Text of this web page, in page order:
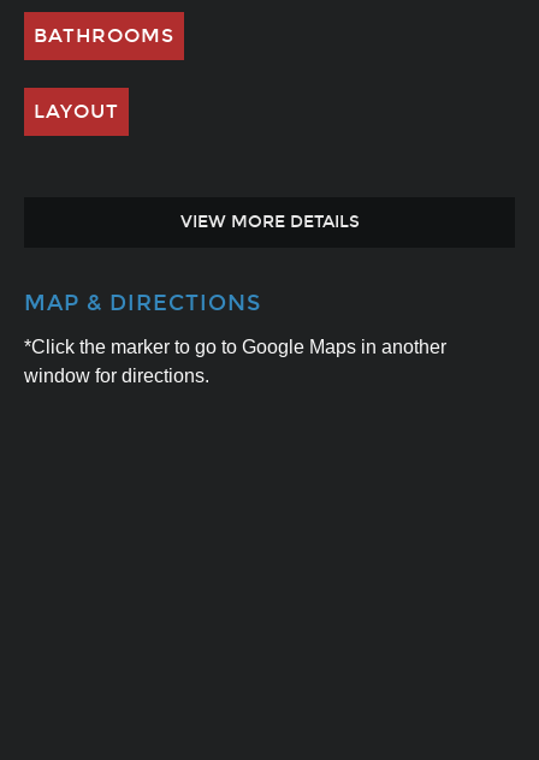
BATHROOMS
LAYOUT
VIEW MORE DETAILS
MAP & DIRECTIONS
*Click the marker to go to Google Maps in another
window for directions.